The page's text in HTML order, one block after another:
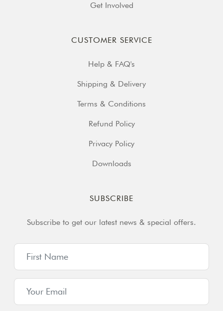
Get Involved
CUSTOMER SERVICE
Help & FAQ's
Shipping & Delivery
Terms & Conditions
Refund Policy
Privacy Policy
Downloads
SUBSCRIBE
Subscribe to get our latest news & special offers.